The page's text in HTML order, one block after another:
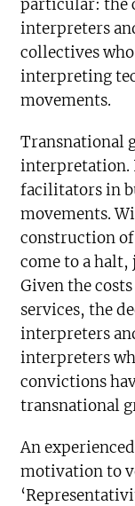
particular: the
interpreters
collectives
interpreting
movements.
Transnational
interpretation.
facilitators in
movements.
construction
come to a halt,
Given the
services, the
interpreters
interpreters
convictions
transnational
An
motivation to